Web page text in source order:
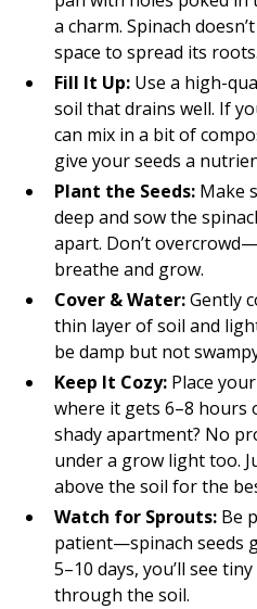
a charm. Spinach
space to spread its roots.
Fill It Up: Use a high-
soil that drains well. If
can mix in a bit of
give your seeds a
Plant the Seeds: Make
deep and sow the
apart. Don’t
breathe and grow.
Cover & Water:Gently
thin layer of soil and
be damp but not
Keep It Cozy: Place
where it gets 6–8 hours
shady apartment? No
under a grow light too.
above the soil for the
Watch for Sprouts: Be
patient—spinach seeds
5–10 days, you’ll see
through the soil.